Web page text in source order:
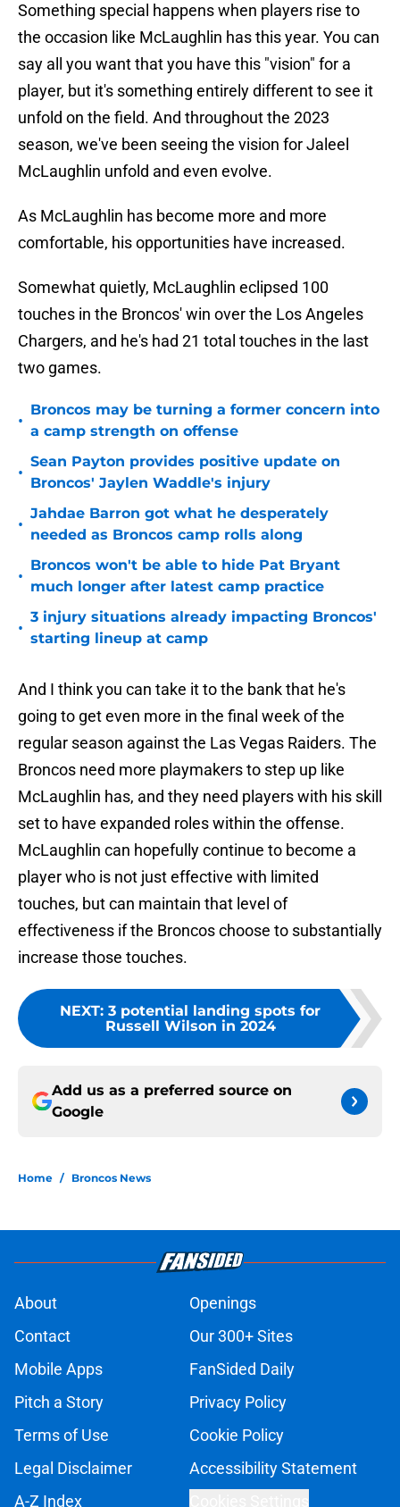
Something special happens when players rise to
the occasion like McLaughlin has this year. You can
say all you want that you have this "vision" for a
player, but it's something entirely different to see it
unfold on the field. And throughout the 2023
season, we've been seeing the vision for Jaleel
McLaughlin unfold and even evolve.
As McLaughlin has become more and more
comfortable, his opportunities have increased.
Somewhat quietly, McLaughlin eclipsed 100
touches in the Broncos' win over the Los Angeles
Chargers, and he's had 21 total touches in the last
two games.
•
Broncos may be turning a former concern into
a camp strength on offense
•
Sean Payton provides positive update on
Broncos' Jaylen Waddle's injury
•
Jahdae Barron got what he desperately
needed as Broncos camp rolls along
•
Broncos won't be able to hide Pat Bryant
much longer after latest camp practice
•
3 injury situations already impacting Broncos'
starting lineup at camp
And I think you can take it to the bank that he's
going to get even more in the final week of the
regular season against the Las Vegas Raiders. The
Broncos need more playmakers to step up like
McLaughlin has, and they need players with his skill
set to have expanded roles within the offense.
McLaughlin can hopefully continue to become a
player who is not just effective with limited
touches, but can maintain that level of
effectiveness if the Broncos choose to substantially
increase those touches.
NEXT: 3 potential landing spots for
Russell Wilson in 2024
Add us as a preferred source on
Google
Home / Broncos News
About
Openings
Contact
Our 300+ Sites
Mobile Apps
FanSided Daily
Pitch a Story
Privacy Policy
Terms of Use
Cookie Policy
Legal Disclaimer
Accessibility Statement
A-Z Index